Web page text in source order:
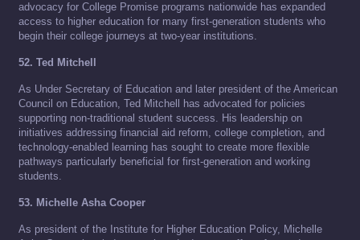
advocacy for College Promise programs nationwide has expanded
access to higher education for many first-generation students who
begin their college journeys at two-year institutions.
52. Ted Mitchell
As Under Secretary of Education and later president of the American
Council on Education, Ted Mitchell has advocated for policies
supporting non-traditional student success. His leadership on
initiatives addressing financial aid reform, college completion, and
technology-enabled learning has sought to create more flexible
pathways particularly beneficial for first-generation and working
students.
53. Michelle Asha Cooper
As president of the Institute for Higher Education Policy, Michelle